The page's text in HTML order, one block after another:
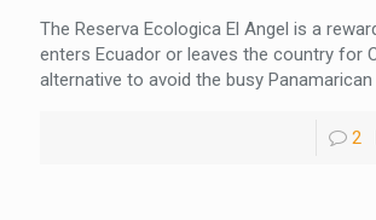
The Reserva Ecologica El Angel is a
enters Ecuador or leaves the country for
alternative to avoid the busy Panamarican
2